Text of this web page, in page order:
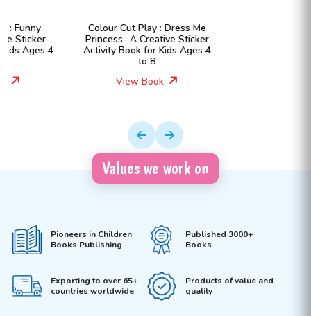
Colour Cut Play : Dress Me
Princess- A Creative Sticker
Activity Book for Kids Ages 4
Values we work on
Pioneers in Children
Books Publishing
Published 3000+
Books
Exporting to over 65+
countries worldwide
Products of value and
quality